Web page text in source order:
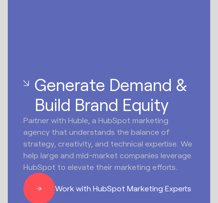
Generate Demand &
Build Brand Equity
Partner with Huble, a HubSpot marketing
agency that understands the balance of
strategy, creativity, and technical expertise. We
help large and mid-market companies leverage
HubSpot to elevate their marketing efforts.
Work with HubSpot Marketing Experts